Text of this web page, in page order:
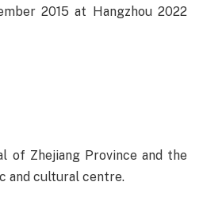
2015 at Hangzhou 2022
of Zhejiang Province and the
and cultural centre.